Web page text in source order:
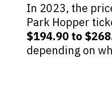
In 2023, the
Park Hopper
$194.90 to
depending on